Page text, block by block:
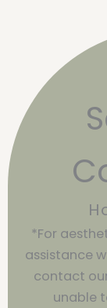
*For
assistance
contact
unable